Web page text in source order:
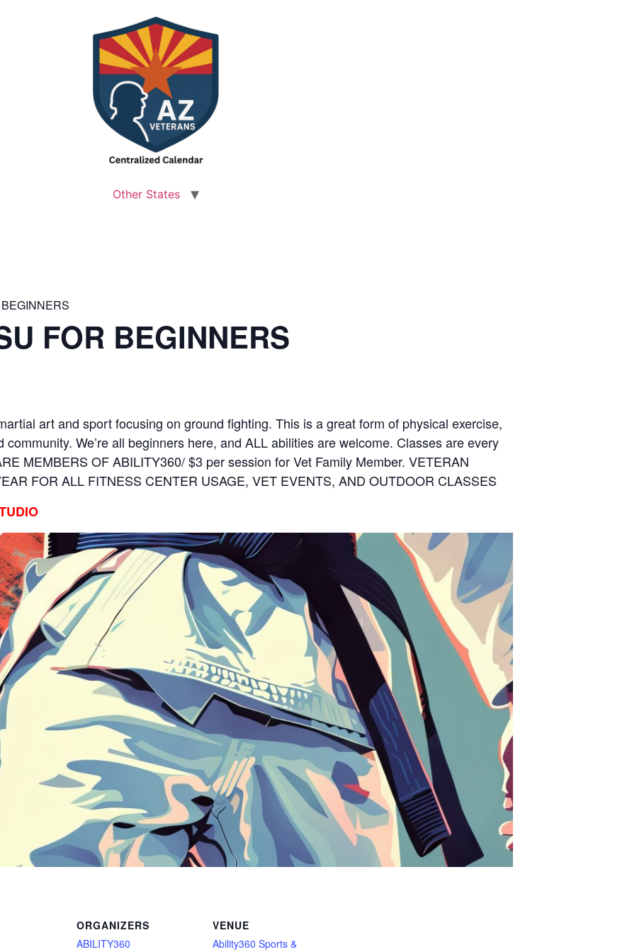
Other States
FOR BEGINNERS
art and sport focusing on ground fighting. This is a great form of physical exercise,
We’re all beginners here, and ALL abilities are welcome. Classes are every
MEMBERS OF ABILITY360/ $3 per session for Vet Family Member. VETERAN
FOR ALL FITNESS CENTER USAGE, VET EVENTS, AND OUTDOOR CLASSES
ORGANIZERS
ABILITY360
VENUE
Ability360 Sports &